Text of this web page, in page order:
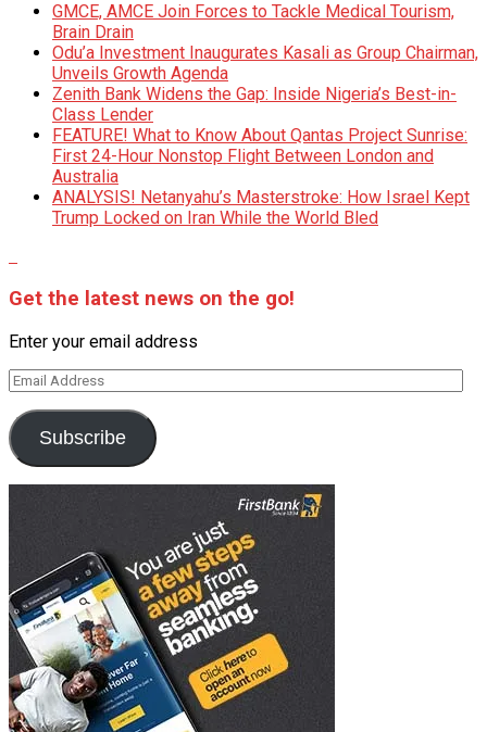
GMCE, AMCE Join Forces to Tackle Medical Tourism,
Brain Drain
Odu’a Investment Inaugurates Kasali as Group Chairman,
Unveils Growth Agenda
Zenith Bank Widens the Gap: Inside Nigeria’s Best-in-
Class Lender
FEATURE! What to Know About Qantas Project Sunrise:
First 24-Hour Nonstop Flight Between London and
Australia
ANALYSIS! Netanyahu’s Masterstroke: How Israel Kept
Trump Locked on Iran While the World Bled
Get the latest news on the go!
Enter your email address
Email
Address
Subscribe